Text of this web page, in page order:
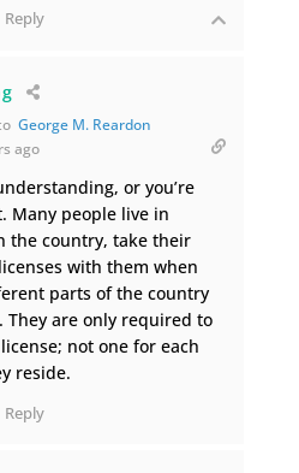
Reply
George M. Reardon
ago
or you’re
Many people live in
the country, take their
with them when
parts of the country
are only required to
not one for each
reside.
Reply